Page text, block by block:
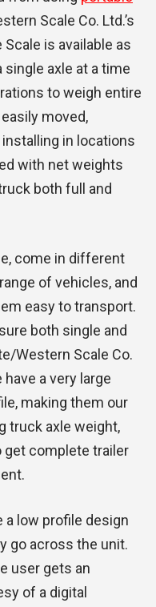
Scale Co. Ltd.’s
Scale is available as
axle at a time
to weigh entire
moved,
in locations
with net weights
both full and
come in different
of vehicles, and
easy to transport.
both single and
Western Scale Co.
have a very large
making them our
truck axle weight,
get complete trailer
a low profile design
go across the unit.
user gets an
of a digital